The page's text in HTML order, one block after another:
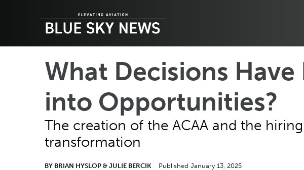
What Decisions
into Opportunities?
The creation of the ACAA and the
transformation
BY BRIAN HYSLOP & JULIE BERCIK Published January 13, 2025